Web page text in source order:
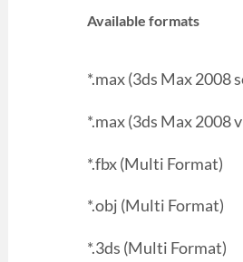
Available formats
*.max (3ds Max 2008
*.max (3ds Max 2008
*.fbx (Multi Format)
*.obj (Multi Format)
*.3ds (Multi Format)